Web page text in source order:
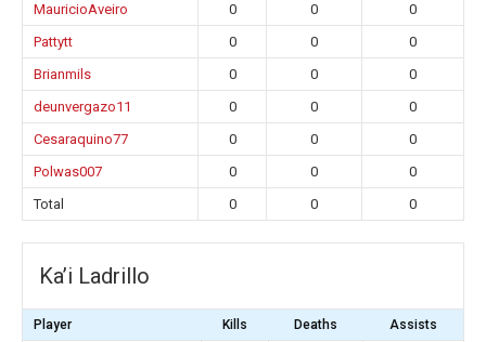
MauricioAveiro 0 0
0
Pattytt
0 0
0
Brianmils
0 0
0
deunvergazo11
0 0
0
Cesaraquino77
0 0
0
Polwas007
0 0
0
Total
0 0 0
Ka’i Ladrillo
Player Kills Deaths Assists